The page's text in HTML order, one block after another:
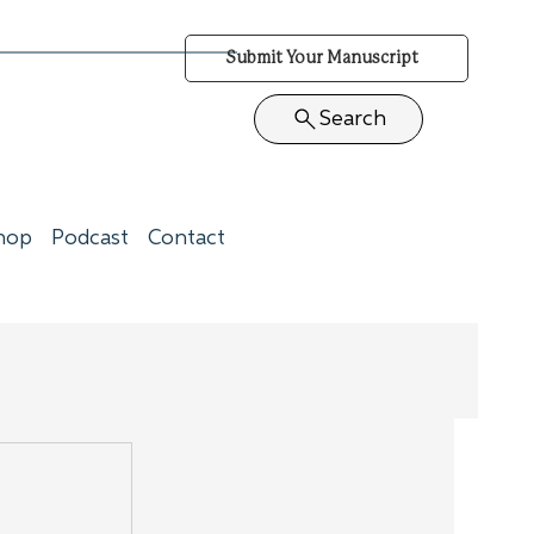
Submit Your Manuscript
Search
Podcast Contact